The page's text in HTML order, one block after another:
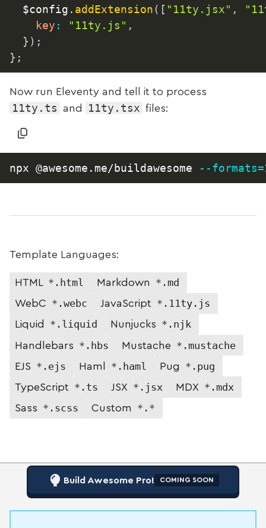
	$config
. addExtension( [ "11ty.jsx" ,
key : "11ty.js" ,
} ) ;
} ;
Now run Eleventy and tell it to process
11ty.ts and 11ty.tsx files:
npx @awesome.me/buildawesome --formats=
Template Languages:
HTML *.html Markdown *.md
WebC *.webc JavaScript *.11ty.js
Liquid *.liquid Nunjucks *.njk
Handlebars *.hbs Mustache *.mustache
EJS *.ejs Haml *.haml Pug *.pug
TypeScript *.ts JSX *.jsx MDX *.mdx
Sass *.scss Custom *.*
Build Awesome Pro! COMING SOON